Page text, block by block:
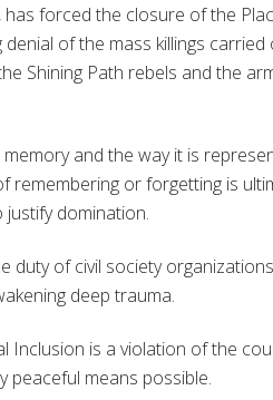
has forced the closure of the
of the mass killings
Shining Path rebels and the
and the way it is
remembering or forgetting is
domination.
duty of civil society
deep trauma.
Inclusion is a violation of the
peaceful means possible.